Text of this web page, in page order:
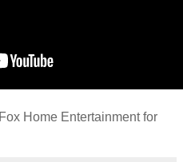
Home Entertainment for